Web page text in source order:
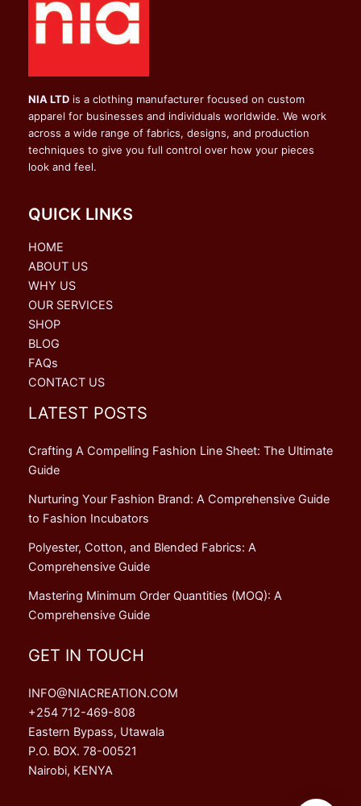
NIA LTD is a clothing manufacturer focused on custom
apparel for businesses and individuals worldwide. We work
across a wide range of fabrics, designs, and production
techniques to give you full control over how your pieces
look and feel.
QUICK LINKS
HOME
ABOUT US
WHY US
OUR SERVICES
SHOP
BLOG
FAQs
CONTACT US
LATEST POSTS
Crafting A Compelling Fashion Line Sheet: The Ultimate
Guide
Nurturing Your Fashion Brand: A Comprehensive Guide
to Fashion Incubators
Polyester, Cotton, and Blended Fabrics: A
Comprehensive Guide
Mastering Minimum Order Quantities (MOQ): A
Comprehensive Guide
GET IN TOUCH
INFO@NIACREATION.COM
+254 712-469-808
Eastern Bypass, Utawala
P.O. BOX. 78-00521
Nairobi, KENYA